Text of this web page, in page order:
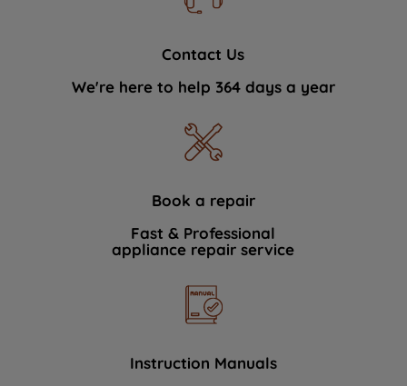
Contact Us
We're here to help 364 days a year
Book a repair
Fast & Professional
appliance repair service
Instruction Manuals